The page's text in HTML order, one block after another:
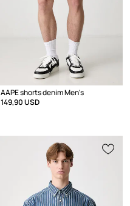
AAPE shorts denim Men's
149,90 USD